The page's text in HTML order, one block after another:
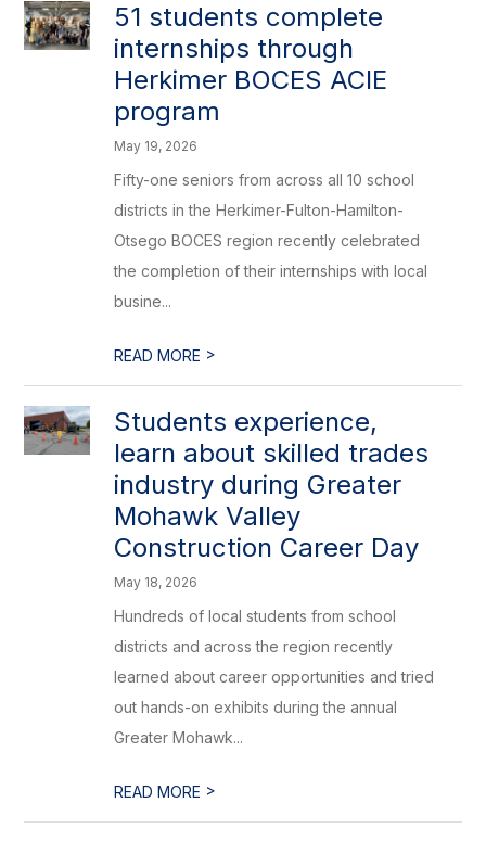
51 students complete
internships through
Herkimer BOCES ACIE
program
May 19, 2026
Fifty-one seniors from across all 10 school
districts in the Herkimer-Fulton-Hamilton-
Otsego BOCES region recently celebrated
the completion of their internships with local
busine...
READ MORE >
Students experience,
learn about skilled trades
industry during Greater
Mohawk Valley
Construction Career Day
May 18, 2026
Hundreds of local students from school
districts and across the region recently
learned about career opportunities and tried
out hands-on exhibits during the annual
Greater Mohawk...
READ MORE >